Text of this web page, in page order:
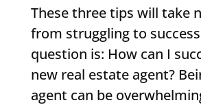
These three tips will take
from struggling to
question is: How can I
new real estate agent?
agent can be